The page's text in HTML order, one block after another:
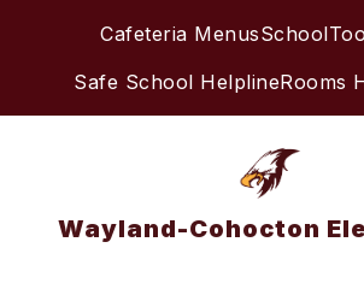
Cafeteria Menus
Safe School HelplineRooms
Wayland-Cohocton